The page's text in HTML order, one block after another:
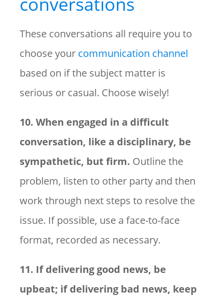
These conversations all require you to
choose your communication channel
based on if the subject matter is
serious or casual. Choose wisely!
10. When engaged in a difficult
conversation, like a disciplinary, be
sympathetic, but firm. Outline the
problem, listen to other party and then
work through next steps to resolve the
issue. If possible, use a face-to-face
format, recorded as necessary.
11. If delivering good news, be
upbeat; if delivering bad news, keep